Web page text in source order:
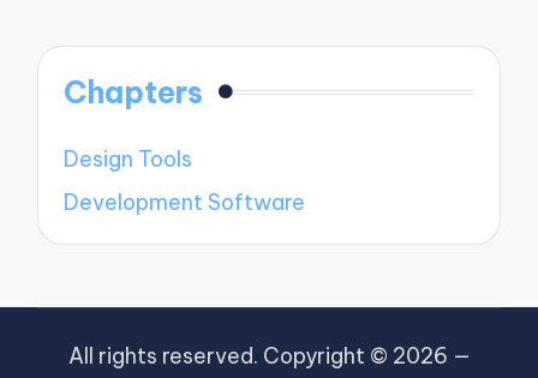
Chapters
Design Tools
Development Software
All rights reserved. Copyright © 2026 —